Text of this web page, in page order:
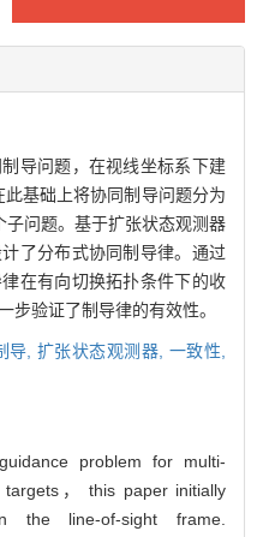
导问题，在视线坐标系下建
基础上将协同制导问题分为
问题。基于扩张状态观测器
了分布式协同制导律。通过
在有向切换拓扑条件下的收
步验证了制导律的有效性。
导, 扩张状态观测器, 一致性,
problem for multi-
targets， this paper initially
line-of-sight frame.